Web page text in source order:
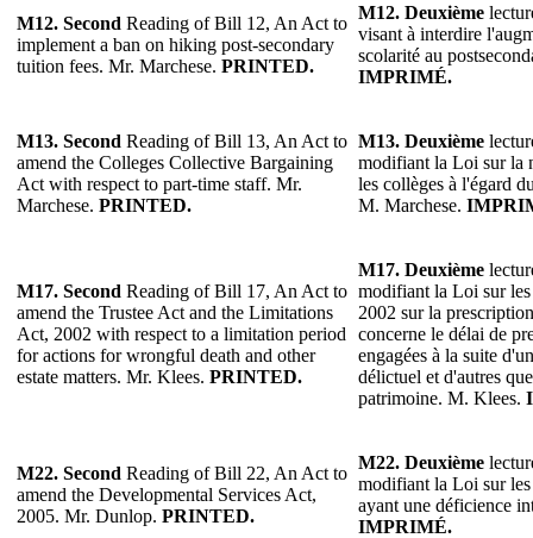
M12. Second Reading of Bill 12, An Act to
implement a ban on hiking post-secondary
tuition fees. Mr. Marchese. PRINTED.
M12. Deuxième
visant à interdire
scolarité au
IMPRIMÉ.
M13. Second Reading of Bill 13, An Act to
amend the Colleges Collective Bargaining
Act with respect to part-time staff. Mr.
Marchese. PRINTED.
M13. Deuxième
modifiant la Loi sur la
les collèges à l'égard
M. Marchese.
M17. Second Reading of Bill 17, An Act to
amend the Trustee Act and the Limitations
Act, 2002 with respect to a limitation period
for actions for wrongful death and other
estate matters. Mr. Klees. PRINTED.
M17. Deuxième
modifiant la Loi sur
2002 sur la
concerne le délai de
engagées à la suite
délictuel et d'autres
patrimoine. M. Klees.
M22. Second Reading of Bill 22, An Act to
amend the Developmental Services Act,
2005. Mr. Dunlop. PRINTED.
M22. Deuxième
modifiant la Loi sur les
ayant une déficience
IMPRIMÉ.